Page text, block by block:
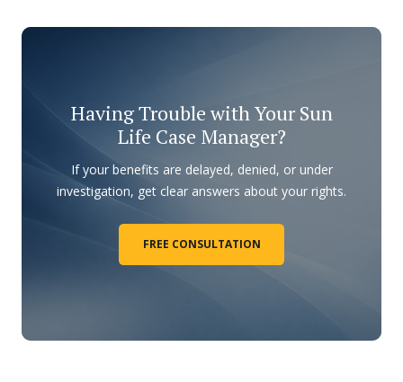
Having Trouble with Your Sun
Life Case Manager?
If your benefits are delayed, denied, or under
investigation, get clear answers about your rights.
FREE CONSULTATION